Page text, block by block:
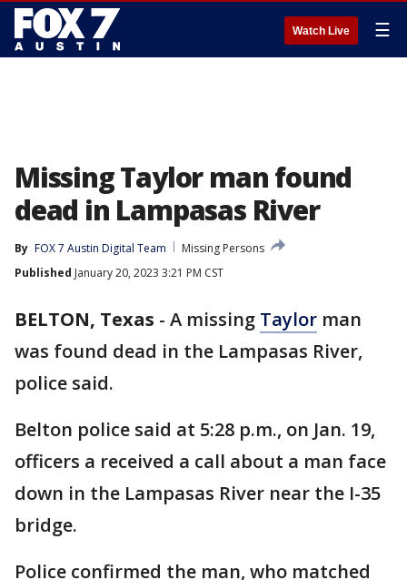
Watch Live ☰
Missing Taylor man found
dead in Lampasas River
By FOX 7 Austin Digital Team
Missing Persons
Published January 20, 2023 3:21 PM CST
BELTON, Texas - A missing Taylor man
was found dead in the Lampasas River,
police said.
Belton police said at 5:28 p.m., on Jan. 19,
officers a received a call about a man face
down in the Lampasas River near the I-35
bridge.
Police confirmed the man, who matched